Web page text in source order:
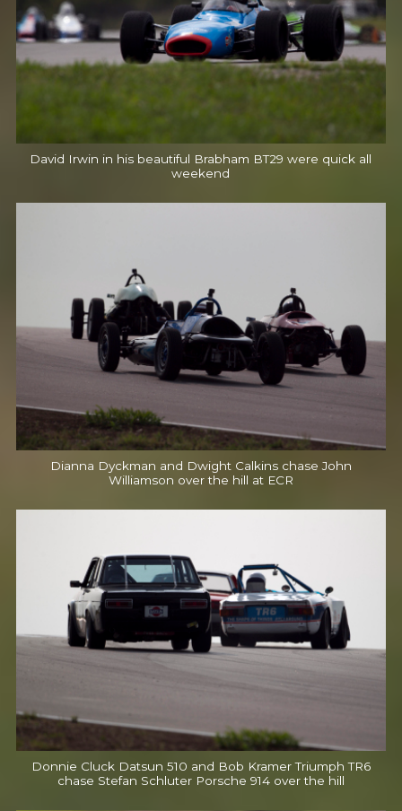
David Irwin in his beautiful Brabham BT29 were quick all
weekend
Dianna Dyckman and Dwight Calkins chase John
Williamson over the hill at ECR
Donnie Cluck Datsun 510 and Bob Kramer Triumph TR6
chase Stefan Schluter Porsche 914 over the hill